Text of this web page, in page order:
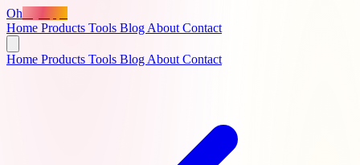
Oh
Home Products Tools Blog About Contact
Home Products Tools Blog About Contact